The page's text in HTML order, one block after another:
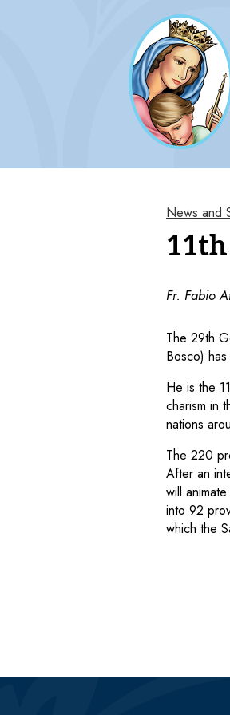
News and
Fr. Fabio
The 29th
Bosco)
He is the
charism in
nations
The 220
After an
will
into 92
which the